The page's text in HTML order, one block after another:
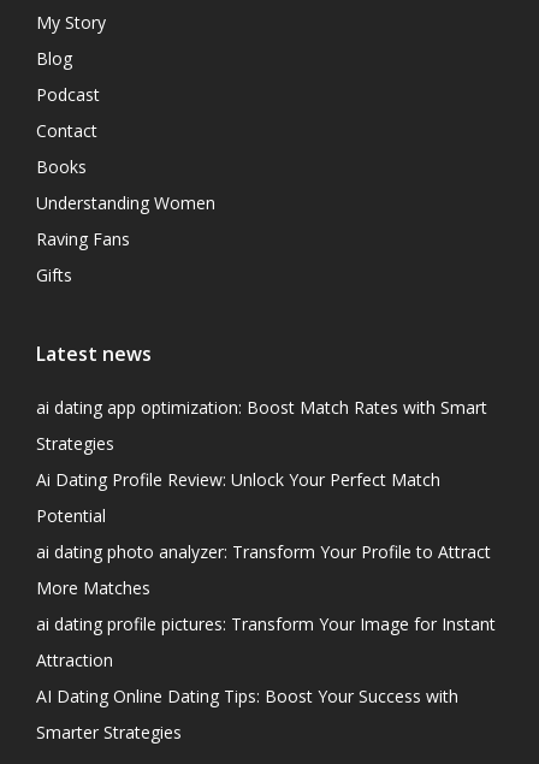
My Story
Blog
Podcast
Contact
Books
Understanding Women
Raving Fans
Gifts
Latest news
ai dating app optimization: Boost Match Rates with Smart
Strategies
Ai Dating Profile Review: Unlock Your Perfect Match
Potential
ai dating photo analyzer: Transform Your Profile to Attract
More Matches
ai dating profile pictures: Transform Your Image for Instant
Attraction
AI Dating Online Dating Tips: Boost Your Success with
Smarter Strategies